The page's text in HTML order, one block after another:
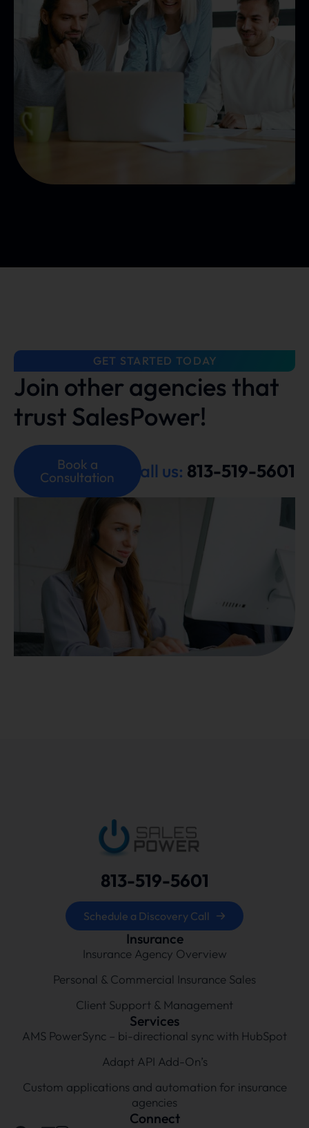
GET STARTED TODAY
Join other agencies that
trust SalesPower!
Book a
Consultation Call us: 813-519-5601
813-519-5601
Schedule a Discovery Call
Insurance
Insurance Agency Overview
Personal & Commercial Insurance Sales
Client Support & Management
Services
AMS PowerSync – bi-directional sync with HubSpot
Adapt API Add-On’s
Custom applications and automation for insurance
agencies
Connect